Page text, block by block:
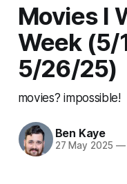
Movies I
Week (5/
5/26/25)
movies? impossible!
Ben Kaye
27 May 2025 —